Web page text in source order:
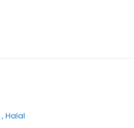
Halal